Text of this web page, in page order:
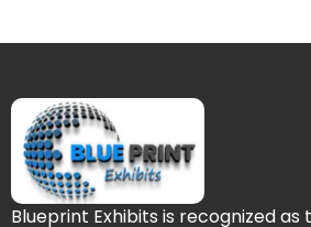
Blueprint Exhibits is recognized as